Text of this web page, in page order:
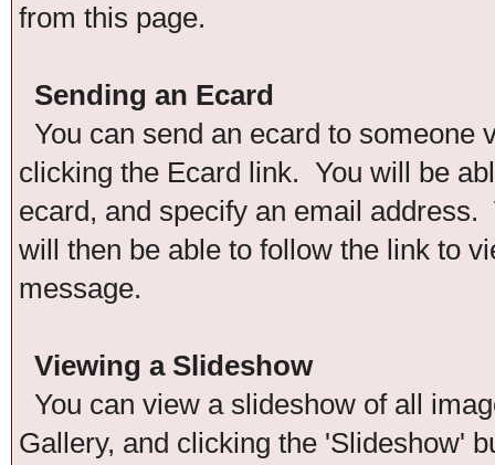
from this page.
Sending an Ecard
You can send an ecard to someone
clicking the Ecard link. You will be
ecard, and specify an email
will then be able to follow the link to
message.
Viewing a Slideshow
You can view a slideshow of all
Gallery, and clicking the 'Slideshow'